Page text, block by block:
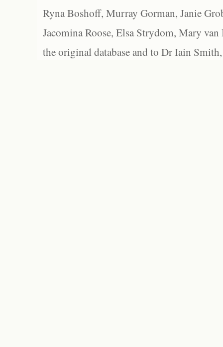
Ryna Boshoff, Murray Gorman, Janie
Jacomina Roose, Elsa Strydom, Mary
the original database and to Dr Iain